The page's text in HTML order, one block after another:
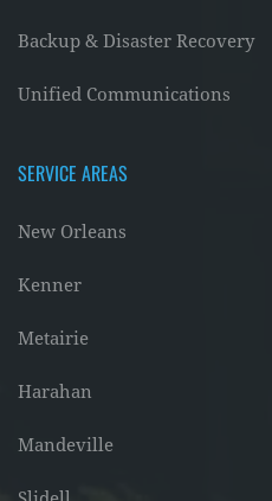
Backup & Disaster Recovery
Unified Communications
SERVICE AREAS
New Orleans
Kenner
Metairie
Harahan
Mandeville